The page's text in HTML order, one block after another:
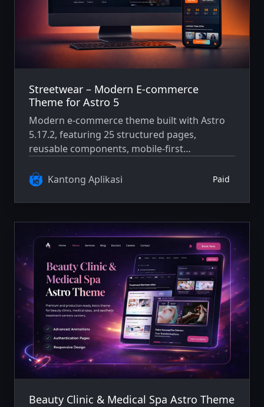
Streetwear – Modern E-commerce
Theme for Astro 5
Modern e-commerce theme built with Astro
5.17.2, featuring 25 structured pages,
reusable components, mobile-first
compliance.
Kantong Aplikasi Paid
Beauty Clinic & Medical Spa Astro Theme